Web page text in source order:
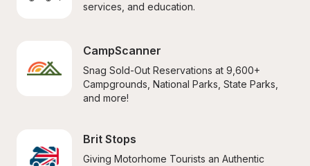
services, and education.
CampScanner
Snag Sold-Out Reservations at 9,600+
Campgrounds, National Parks, State Parks,
and more!
Brit Stops
Giving Motorhome Tourists an Authentic